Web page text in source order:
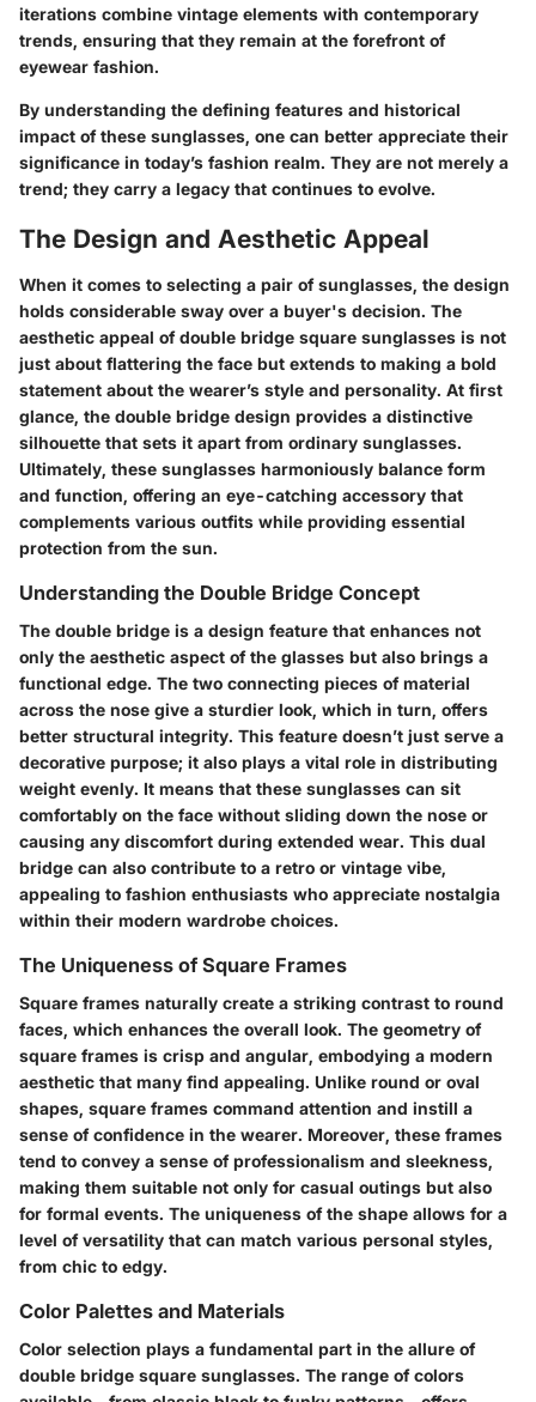
iterations combine vintage elements with contemporary
trends, ensuring that they remain at the forefront of
eyewear fashion.
By understanding the defining features and historical
impact of these sunglasses, one can better appreciate their
significance in today’s fashion realm. They are not merely a
trend; they carry a legacy that continues to evolve.
The Design and Aesthetic Appeal
When it comes to selecting a pair of sunglasses, the design
holds considerable sway over a buyer's decision. The
aesthetic appeal of double bridge square sunglasses is not
just about flattering the face but extends to making a bold
statement about the wearer’s style and personality. At first
glance, the double bridge design provides a distinctive
silhouette that sets it apart from ordinary sunglasses.
Ultimately, these sunglasses harmoniously balance form
and function, offering an eye-catching accessory that
complements various outfits while providing essential
protection from the sun.
Understanding the Double Bridge Concept
The double bridge is a design feature that enhances not
only the aesthetic aspect of the glasses but also brings a
functional edge. The two connecting pieces of material
across the nose give a sturdier look, which in turn, offers
better structural integrity. This feature doesn’t just serve a
decorative purpose; it also plays a vital role in distributing
weight evenly. It means that these sunglasses can sit
comfortably on the face without sliding down the nose or
causing any discomfort during extended wear. This dual
bridge can also contribute to a retro or vintage vibe,
appealing to fashion enthusiasts who appreciate nostalgia
within their modern wardrobe choices.
The Uniqueness of Square Frames
Square frames naturally create a striking contrast to round
faces, which enhances the overall look. The geometry of
square frames is crisp and angular, embodying a modern
aesthetic that many find appealing. Unlike round or oval
shapes, square frames command attention and instill a
sense of confidence in the wearer. Moreover, these frames
tend to convey a sense of professionalism and sleekness,
making them suitable not only for casual outings but also
for formal events. The uniqueness of the shape allows for a
level of versatility that can match various personal styles,
from chic to edgy.
Color Palettes and Materials
Color selection plays a fundamental part in the allure of
double bridge square sunglasses. The range of colors